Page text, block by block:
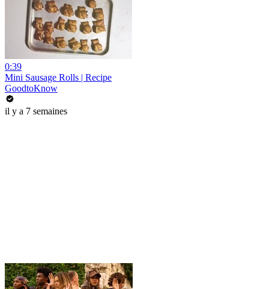
0:39
Mini Sausage Rolls | Recipe
GoodtoKnow
il y a 7 semaines